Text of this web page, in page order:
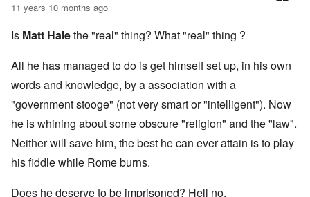
11 years 10 months ago
Is Matt Halethe "real" thing? What "real" thing ?
All he has managed to do is get himself set up, in his own
words and knowledge, by a association with a
"government stooge" (not very smart or "intelligent"). Now
he is whining about some obscure "religion" and the "law".
Neither will save him, the best he can ever attain is to play
his fiddle while Rome burns.
Does he deserve to be imprisoned? Hell no.